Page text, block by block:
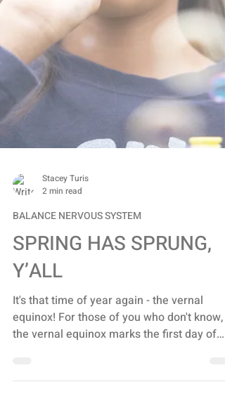
Stacey Turis
2 min read
SPRING HAS SPRUNG,
Y’ALL
It's that time of year again - the vernal